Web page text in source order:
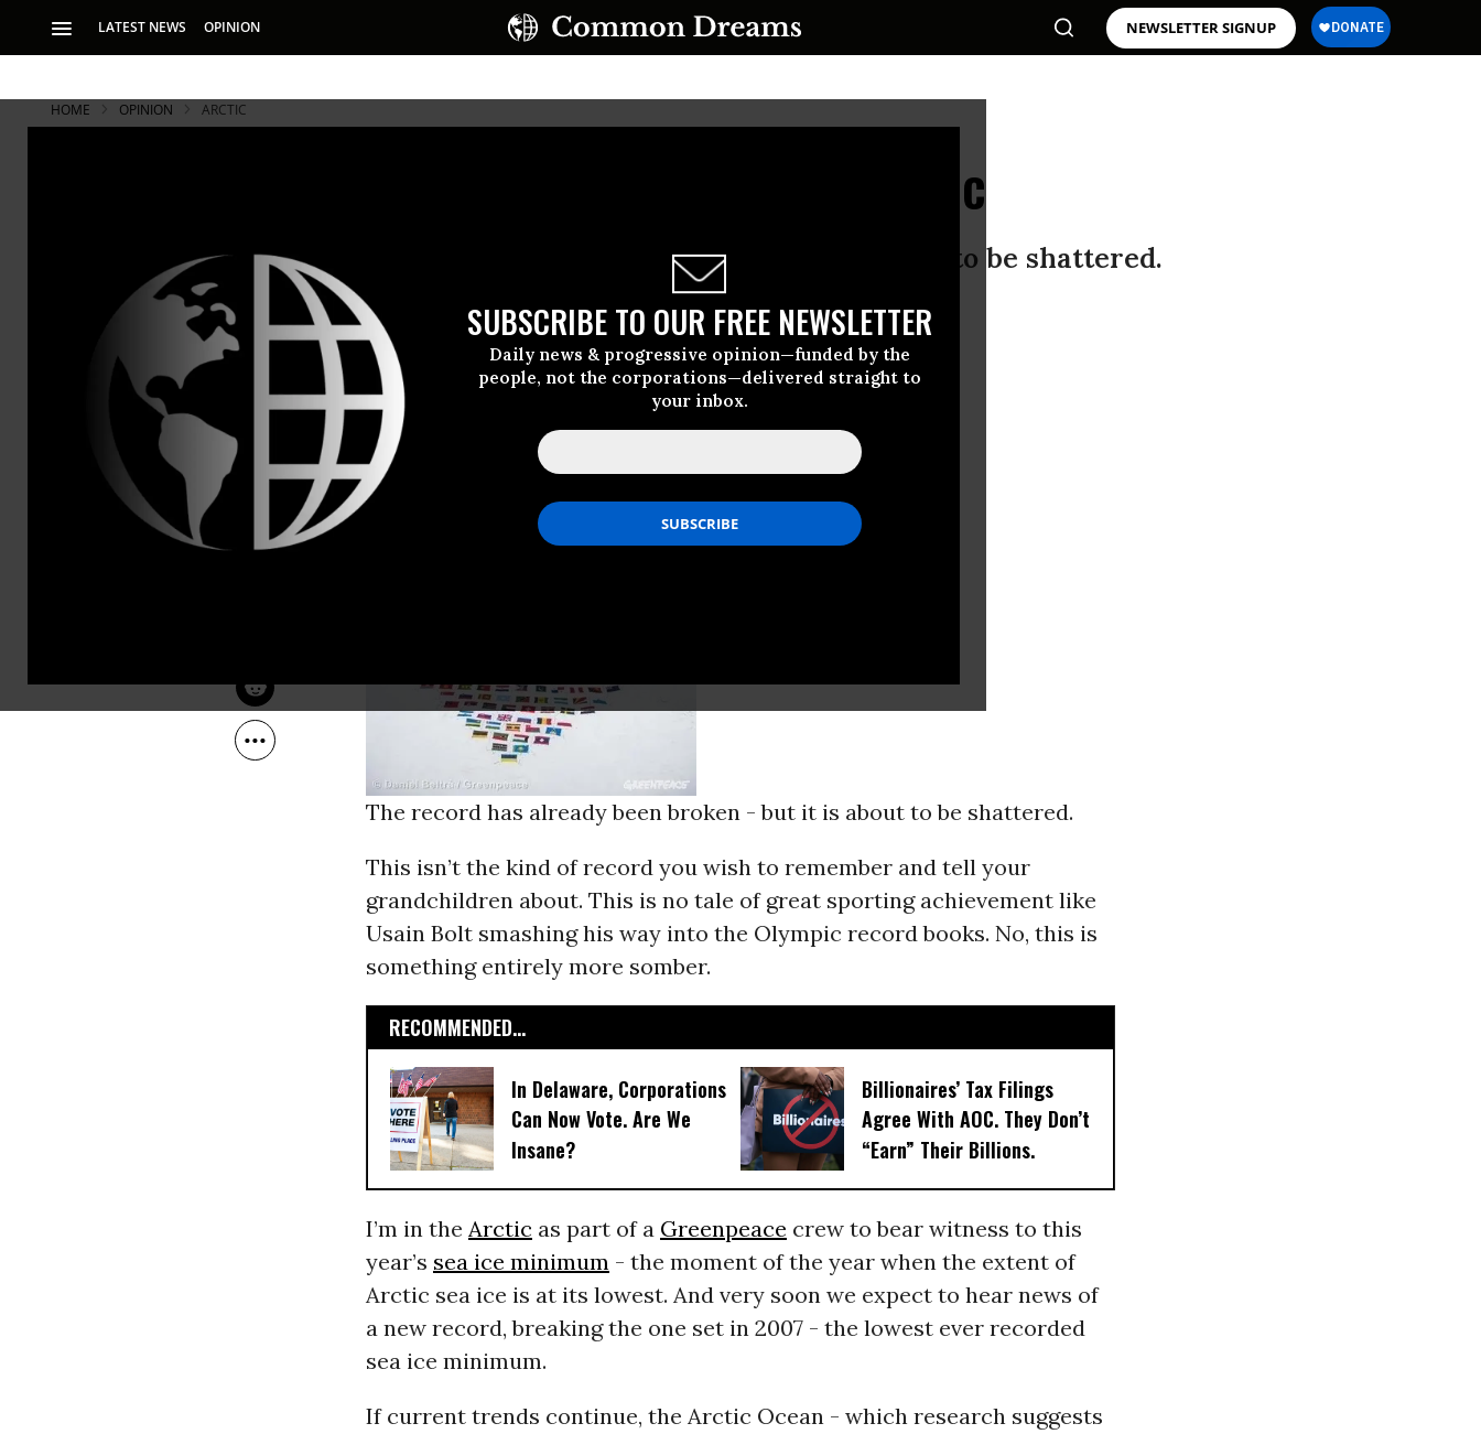
LATEST NEWS OPINION NEWSLETTER SIGNUP
SUBSCRIBE TO OUR FREE NEWSLETTER
Daily news & progressive opinion—funded by the
people, not the corporations—delivered straight to
your inbox.
HOME OPINION ARCTIC
Finding Heart in the Melting Arctic
The record has already been broken - but it is about to be shattered.
SARA AYECK
Greenpeace
The record has already been broken - but it is about to be shattered.
This isn’t the kind of record you wish to remember and tell your
grandchildren about. This is no tale of great sporting achievement like
Usain Bolt smashing his way into the Olympic record books. No, this is
something entirely more somber.
RECOMMENDED...
In Delaware, Corporations
Can Now Vote. Are We
Insane?
Billionaires’ Tax Filings
Agree With AOC. They Don’t
“Earn” Their Billions.
I’m in the Arctic as part of a Greenpeace crew to bear witness to this
year’s sea ice minimum - the moment of the year when the extent of
Arctic sea ice is at its lowest. And very soon we expect to hear news of
a new record, breaking the one set in 2007 - the lowest ever recorded
sea ice minimum.
If current trends continue, the Arctic Ocean - which research suggests